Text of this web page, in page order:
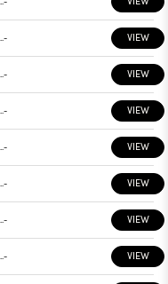
- VIEW
- VIEW
- VIEW
- VIEW
- VIEW
- VIEW
- VIEW